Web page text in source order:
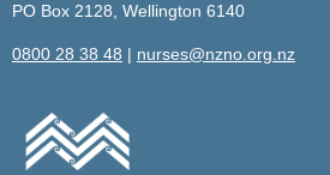
PO Box 2128, Wellington 6140
0800 28 38 48 | nurses@nzno.org.nz